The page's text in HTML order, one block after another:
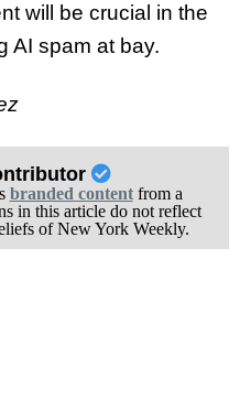
will be crucial in the
AI spam at bay.
branded contentfrom a
in this article do not reflect
of New York Weekly.